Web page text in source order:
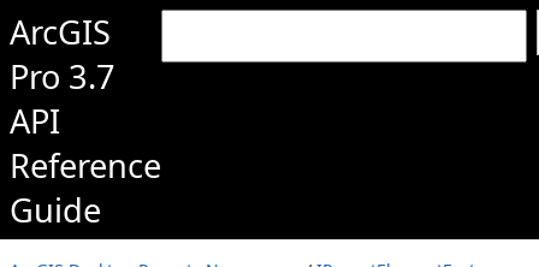
ArcGIS
Pro 3.7
API
Reference
Guide